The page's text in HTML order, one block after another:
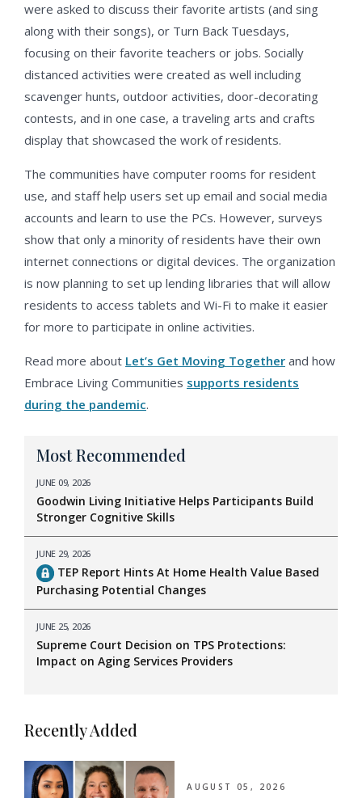
were asked to discuss their favorite artists (and sing
along with their songs), or Turn Back Tuesdays,
focusing on their favorite teachers or jobs. Socially
distanced activities were created as well including
scavenger hunts, outdoor activities, door-decorating
contests, and in one case, a traveling arts and crafts
display that showcased the work of residents.
The communities have computer rooms for resident
use, and staff help users set up email and social media
accounts and learn to use the PCs. However, surveys
show that only a minority of residents have their own
internet connections or digital devices. The organization
is now planning to set up lending libraries that will allow
residents to access tablets and Wi-Fi to make it easier
for more to participate in online activities.
Read more about Let’s Get Moving Together and how
Embrace Living Communities supports residents
during the pandemic.
Most Recommended
JUNE 09, 2026
Goodwin Living Initiative Helps Participants Build
Stronger Cognitive Skills
JUNE 29, 2026
TEP Report Hints At Home Health Value Based
Purchasing Potential Changes
JUNE 25, 2026
Supreme Court Decision on TPS Protections:
Impact on Aging Services Providers
Recently Added
AUGUST 05, 2026